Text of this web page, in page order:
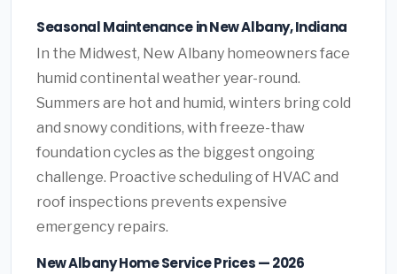
Seasonal Maintenance in New Albany, Indiana
In the Midwest, New Albany homeowners face
humid continental weather year-round.
Summers are hot and humid, winters bring cold
and snowy conditions, with freeze-thaw
foundation cycles as the biggest ongoing
challenge. Proactive scheduling of HVAC and
roof inspections prevents expensive
emergency repairs.
New Albany Home Service Prices — 2026